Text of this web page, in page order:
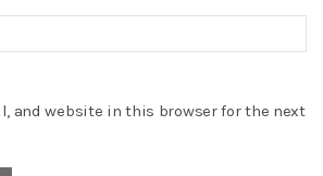
and website in this browser for the next